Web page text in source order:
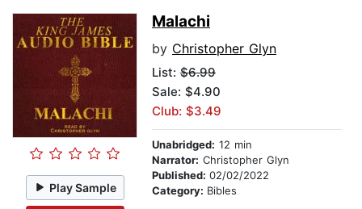
Play Sample
Malachi
by Christopher Glyn
List: $6.99
Sale: $4.90
Club: $3.49
Unabridged: 12 min
Narrator: Christopher Glyn
Published: 02/02/2022
Category: Bibles